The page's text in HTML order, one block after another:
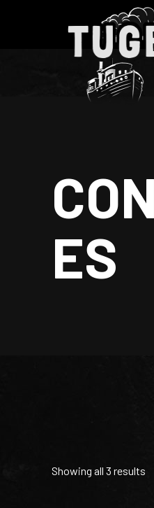
ES
Showing all 3 results